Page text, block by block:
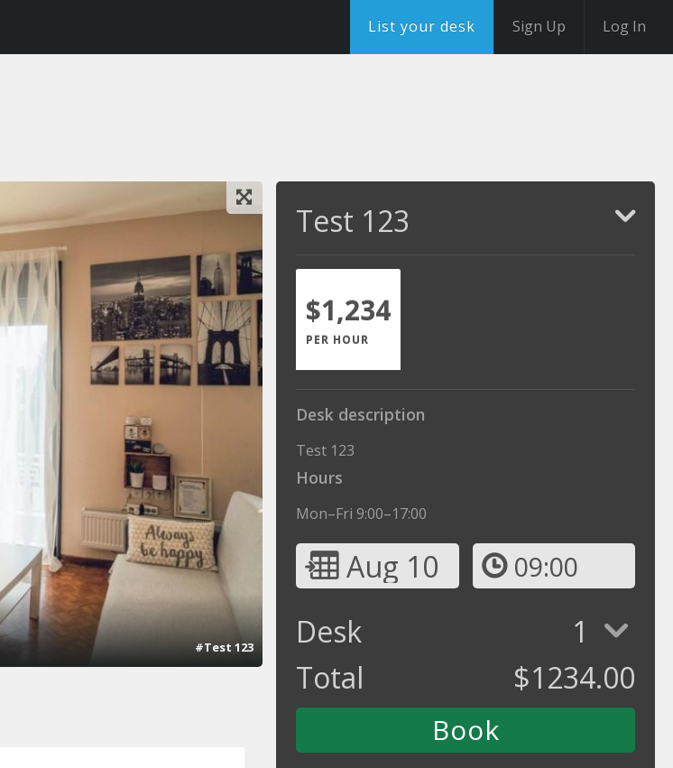
List your desk Sign Up Log In
#Test 123
Test 123
$1,234
PER HOUR
Desk description
Test 123
Hours
Mon–Fri 9:00–17:00
Aug 10 09:00
Desk
1
Total
$1234.00